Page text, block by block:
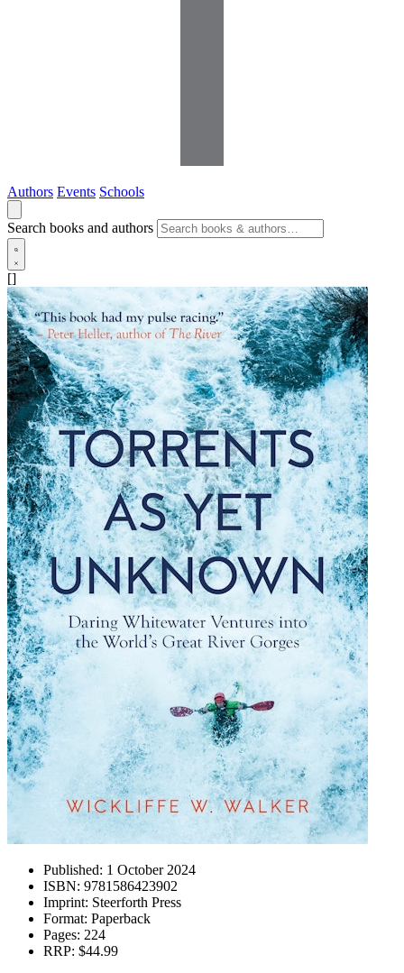
Authors Events Schools
Search books and authors
[]
Published: 1 October 2024
ISBN: 9781586423902
Imprint: Steerforth Press
Format: Paperback
Pages: 224
RRP: $44.99